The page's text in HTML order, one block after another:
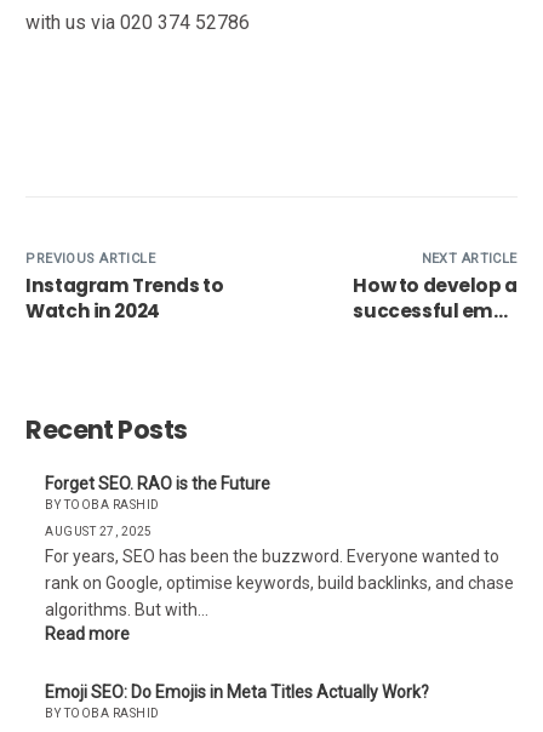
with us via020 374 52786
PREVIOUS ARTICLE
Instagram Trends to
Watch in 2024
NEXT ARTICLE
How to develop a
successful email
Recent Posts
Forget SEO. RAO is the Future
BY TOOBA RASHID
AUGUST 27, 2025
For years, SEO has been the buzzword. Everyone wanted to
rank on Google, optimise keywords, build backlinks, and chase
algorithms. But with…
Read more
Emoji SEO: Do Emojis in Meta Titles Actually Work?
BY TOOBA RASHID